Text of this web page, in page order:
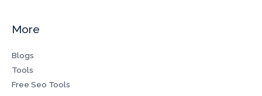
More
Blogs
Tools
Free Seo Tools